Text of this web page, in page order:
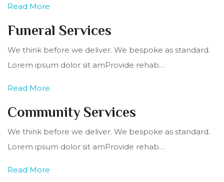
Read More
Funeral Services
We think before we deliver. We bespoke as standard.
Lorem ipsum dolor sit amProvide rehab…
Read More
Community Services
We think before we deliver. We bespoke as standard.
Lorem ipsum dolor sit amProvide rehab…
Read More